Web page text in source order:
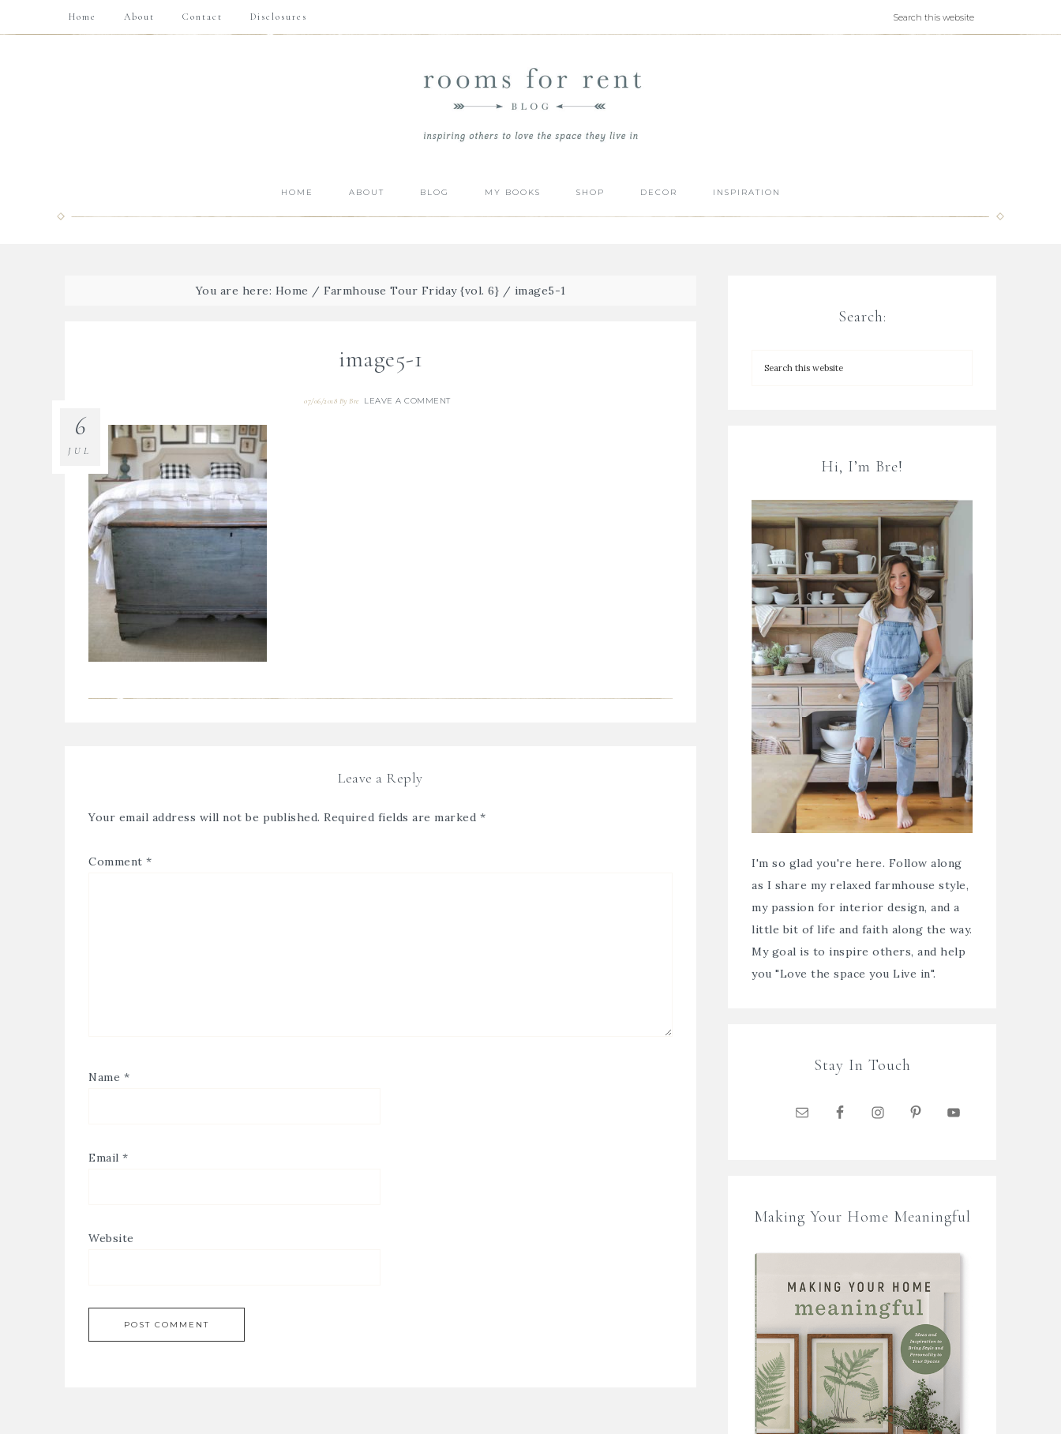
Home About Contact Disclosures
HOME ABOUT BLOG MY BOOKS SHOP DECOR INSPIRATION
You are here: Home / Farmhouse Tour Friday {vol. 6} / image5-1
image5-1
07/06/2018 ByBre LEAVE A COMMENT
6
JUL
Leave a Reply
Your email address will not be published. Required fields are marked *
Comment *
Name *
Email *
Website
Search:
Hi, I’m Bre!
I'm so glad you're here. Follow along
as I share my relaxed farmhouse style,
my passion for interior design, and a
little bit of life and faith along the way.
My goal is to inspire others, and help
you "Love the space you Live in".
Stay In Touch
Making Your Home Meaningful